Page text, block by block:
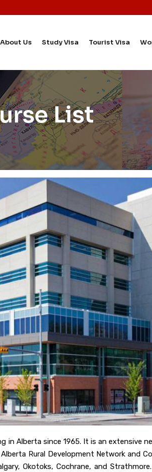
About Us Study Visa Tourist Visa
List
in Alberta since 1965. It is an extensive
Rural Development Network and
Okotoks, Cochrane, and